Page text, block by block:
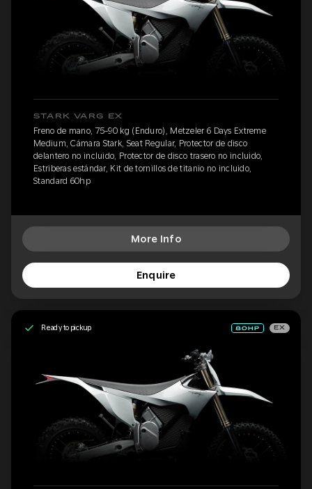
STARK VARG EX
Freno de mano, 75-90 kg (Enduro), Metzeler 6 Days Extreme
Medium, Cámara Stark, Seat Regular, Protector de disco
delantero no incluido, Protector de disco trasero no incluido,
Estriberas estándar, Kit de tornillos de titanio no incluido,
Standard 60hp
More Info
Enquire
Ready to pickup EX